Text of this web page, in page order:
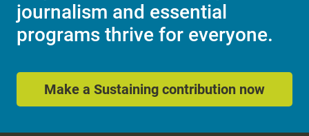
journalism and essential
programs thrive for everyone.
Make a Sustaining contribution now